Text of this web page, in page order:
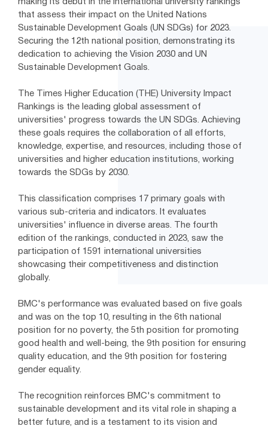
making its debut in the international university rankings
that assess their impact on the United Nations
Sustainable Development Goals (UN SDGs) for 2023.
Securing the 12th national position, demonstrating its
dedication to achieving the Vision 2030 and UN
Sustainable Development Goals.
The Times Higher Education (THE) University Impact
Rankings is the leading global assessment of
universities' progress towards the UN SDGs. Achieving
these goals requires the collaboration of all efforts,
knowledge, expertise, and resources, including those of
universities and higher education institutions, working
towards the SDGs by 2030.
This classification comprises 17 primary goals with
various sub-criteria and indicators. It evaluates
universities' influence in diverse areas. The fourth
edition of the rankings, conducted in 2023, saw the
participation of 1591 international universities
showcasing their competitiveness and distinction
globally.
BMC's performance was evaluated based on five goals
and was on the top 10, resulting in the 6th national
position for no poverty, the 5th position for promoting
good health and well-being, the 9th position for ensuring
quality education, and the 9th position for fostering
gender equality.
The recognition reinforces BMC's commitment to
sustainable development and its vital role in shaping a
better future, and is a testament to its vision and